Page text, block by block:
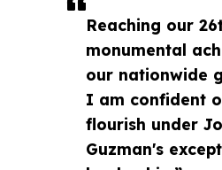
Reaching our
monumental
our nationwide
I am confident
flourish under
Guzman's